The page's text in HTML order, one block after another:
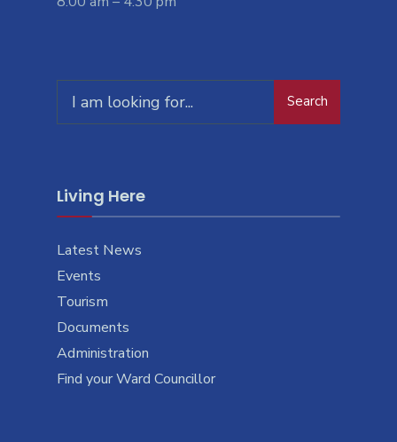
Search
Living Here
Latest News
Events
Tourism
Documents
Administration
Find your Ward Councillor